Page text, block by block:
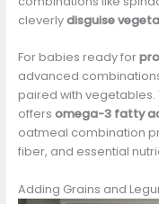
cleverlydisguise
For babies ready for
advanced
paired with
offers omega-3 fatty
oatmeal combination
fiber, and essential
Adding Grains and